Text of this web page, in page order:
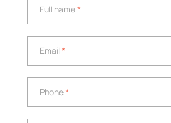
Full name*
Email *
Phone*